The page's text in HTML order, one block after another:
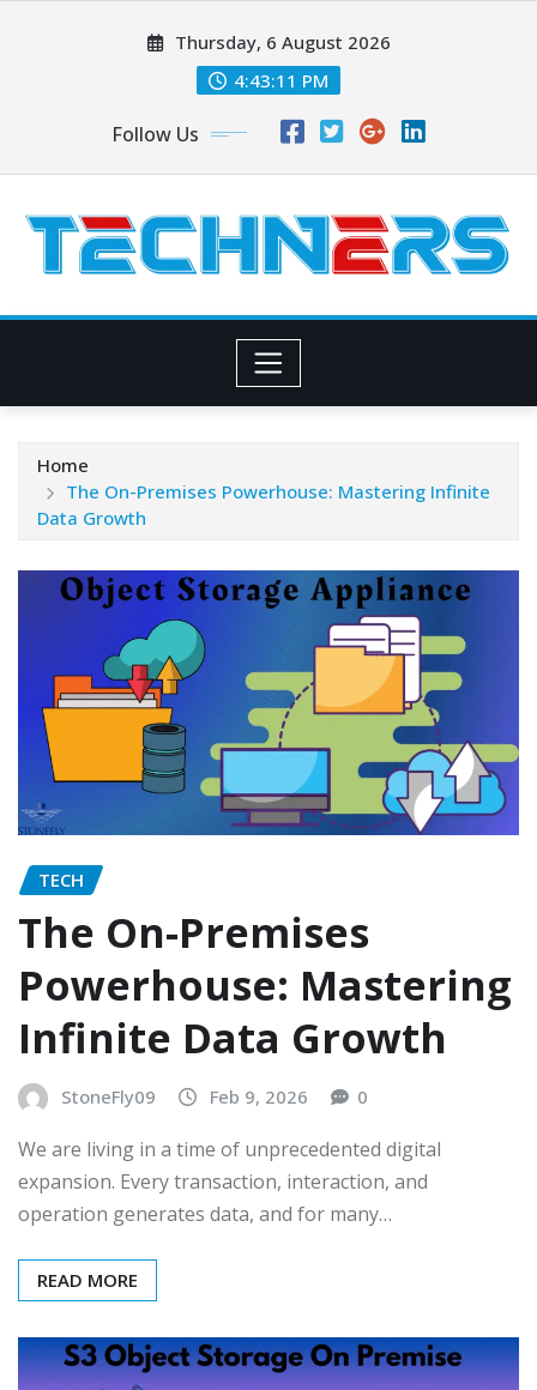
Thursday, 6 August 2026
4:43:12 PM
Follow Us
Home
The On-Premises Powerhouse: Mastering Infinite
Data Growth
TECH
The On-Premises
Powerhouse: Mastering
Infinite Data Growth
StoneFly09 Feb 9, 2026 0
We are living in a time of unprecedented digital
expansion. Every transaction, interaction, and
operation generates data, and for many…
READ MORE